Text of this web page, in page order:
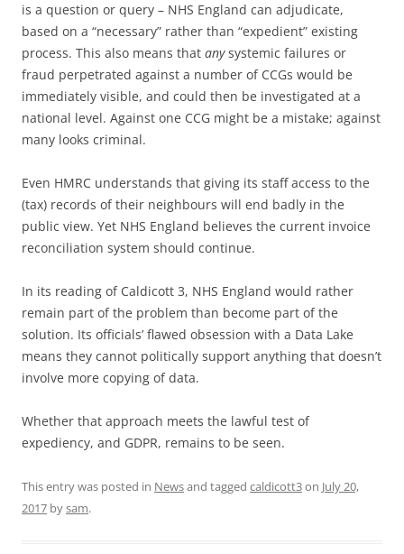
is a question or query – NHS England can adjudicate,
based on a “necessary” rather than “expedient” existing
process. This also means that anysystemic failures or
fraud perpetrated against a number of CCGs would be
immediately visible, and could then be investigated at a
national level. Against one CCG might be a mistake; against
many looks criminal.
Even HMRC understands that giving its staff access to the
(tax) records of their neighbours will end badly in the
public view. Yet NHS England believes the current invoice
reconciliation system should continue.
In its reading of Caldicott 3, NHS England would rather
remain part of the problem than become part of the
solution. Its officials’ flawed obsession with a Data Lake
means they cannot politically support anything that doesn’t
involve more copying of data.
Whether that approach meets the lawful test of
expediency, and GDPR, remains to be seen.
This entry was posted in Newsand tagged caldicott3on July 20,
2017 bysam.